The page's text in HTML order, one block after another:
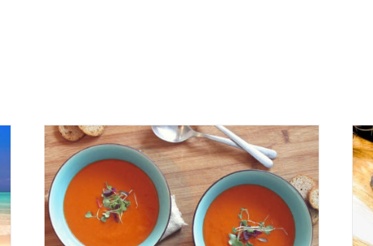
Red palm oil and vitamin E
Red Palm Oil